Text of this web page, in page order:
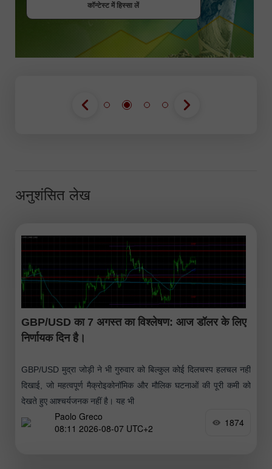
कॉन्टेस्ट में हिस्सा लें
कॉन्टेस्ट में हिस्सा लें
अनुशंसित लेख
GBP/USD का 7 अगस्त का विश्लेषण: आज डॉलर के लिए
निर्णायक दिन है।
GBP/USD मुद्रा जोड़ी ने भी गुरुवार को बिल्कुल कोई दिलचस्प हलचल नहीं
दिखाई, जो महत्वपूर्ण मैक्रोइकोनॉमिक और मौलिक घटनाओं की पूरी कमी को
देखते हुए आश्चर्यजनक नहीं है। यह भी
Paolo Greco
08:11 2026-08-07 UTC+2
1874